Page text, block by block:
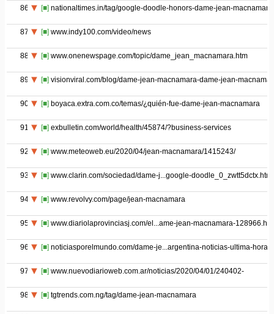
86 [■] nationaltimes.in/tag/google-doodle-honors-dame-jean-macnamara/
87 [■] www.indy100.com/video/news
88 [■] www.onenewspage.com/topic/dame_jean_macnamara.htm
89 [■] visionviral.com/blog/dame-jean-macnamara-dame-jean-
90 [■] boyaca.extra.com.co/temas/¿quién-fue-dame-jean-macnamara
91 [■] exbulletin.com/world/health/45874/?business-services
92 [■] www.meteoweb.eu/2020/04/jean-macnamara/1415243/
93 [■] www.clarin.com/sociedad/dame-j...google-doodle_0_zwtt5dctx.html
94 [■] www.revolvy.com/page/jean-macnamara
95 [■] www.diariolaprovinciasj.com/el...ame-jean-macnamara-
96 [■] noticiasporelmundo.com/dame-je...argentina-noticias-ultima-hora
97 [■] www.nuevodiarioweb.com.ar/noticias/2020/04/01/240402-
98 [■] tgtrends.com.ng/tag/dame-jean-macnamara